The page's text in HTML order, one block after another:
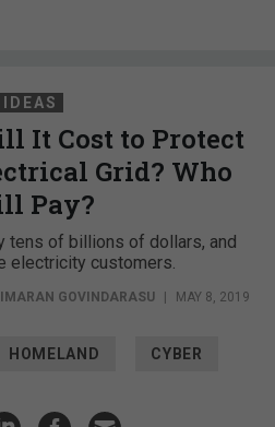
IDEAS
It Cost to Protect
Grid? Who
Pay?
tens of billions of dollars, and
electricity customers.
GOVINDARASU MAY 8, 2019
HOMELAND CYBER